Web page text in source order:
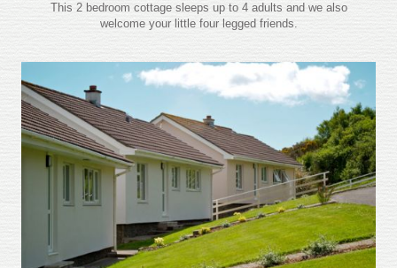
This 2 bedroom cottage sleeps up to 4 adults and we also
welcome your little four legged friends.